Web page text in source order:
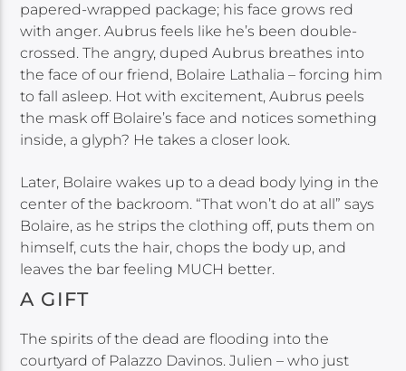
papered-wrapped package; his face grows red
with anger. Aubrus feels like he’s been double-
crossed. The angry, duped Aubrus breathes into
the face of our friend, Bolaire Lathalia – forcing him
to fall asleep. Hot with excitement, Aubrus peels
the mask off Bolaire’s face and notices something
inside, a glyph? He takes a closer look.
Later, Bolaire wakes up to a dead body lying in the
center of the backroom. “That won’t do at all” says
Bolaire, as he strips the clothing off, puts them on
himself, cuts the hair, chops the body up, and
leaves the bar feeling MUCH better.
A GIFT
The spirits of the dead are flooding into the
courtyard of Palazzo Davinos. Julien – who just